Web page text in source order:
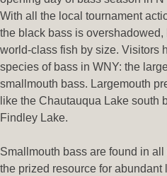
With all the local tournament
the black bass is
world-class fish by size. Visitors
species of bass in WNY: the
smallmouth bass. Largemouth
like the Chautauqua Lake south
Findley Lake.
Smallmouth bass are found in
the prized resource for